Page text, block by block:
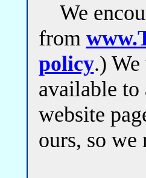
We
from
policy.)
available
website
ours, so we